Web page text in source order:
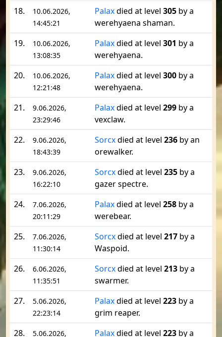
18.
10.06.2026,
14:45:21
Palaxdied at level 305 by a
werehyaena shaman.
19.
10.06.2026,
13:08:35
Palaxdied at level 301 by a
werehyaena.
20.
10.06.2026,
12:21:48
Palaxdied at level 300 by a
werehyaena.
21.
9.06.2026,
23:29:46
Palaxdied at level 299 by a
vexclaw.
22.
9.06.2026,
18:43:39
Sorcxdied at level 236 by an
orewalker.
23.
9.06.2026,
16:22:10
Sorcxdied at level 235 by a
gazer spectre.
24.
7.06.2026,
20:11:29
Palaxdied at level 258 by a
werebear.
25.
7.06.2026,
11:30:14
Sorcxdied at level 217 by a
Waspoid.
26.
6.06.2026,
11:35:51
Sorcxdied at level 213 by a
swarmer.
27.
5.06.2026,
22:23:14
Palaxdied at level 223 by a
grim reaper.
28.
5.06.2026, Palaxdied at level 223 by a